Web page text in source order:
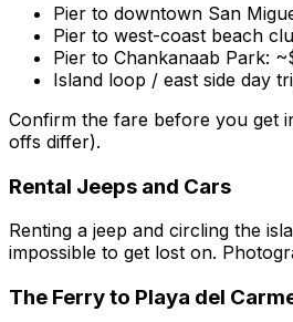
Pier to downtown San
Pier to west-coast beach
Pier to Chankanaab Park:
Island loop / east side day
Confirm the fare before you get
offs differ).
Rental Jeeps and Cars
Renting a jeep and circling the
impossible to get lost on.
The Ferry to Playa del